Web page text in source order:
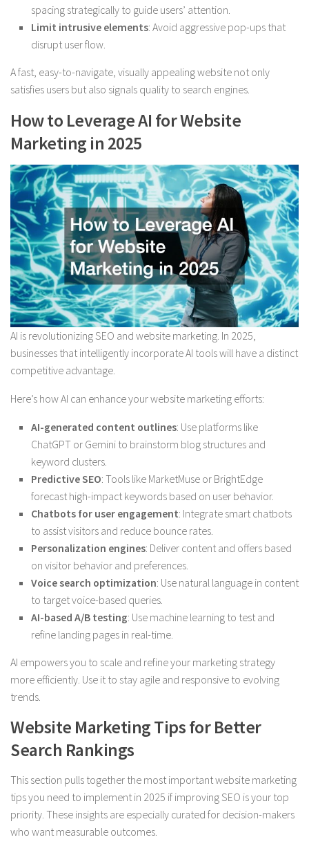
spacing strategically to guide users’ attention.
Limit intrusive elements: Avoid aggressive pop-ups that
disrupt user flow.
A fast, easy-to-navigate, visually appealing website not only
satisfies users but also signals quality to search engines.
How to Leverage AI for Website
Marketing in 2025
AI is revolutionizing SEO and website marketing. In 2025,
businesses that intelligently incorporate AI tools will have a distinct
competitive advantage.
Here’s how AI can enhance your website marketing efforts:
AI-generated content outlines: Use platforms like
ChatGPT or Gemini to brainstorm blog structures and
keyword clusters.
Predictive SEO: Tools like MarketMuse or BrightEdge
forecast high-impact keywords based on user behavior.
Chatbots for user engagement: Integrate smart chatbots
to assist visitors and reduce bounce rates.
Personalization engines: Deliver content and offers based
on visitor behavior and preferences.
Voice search optimization: Use natural language in content
to target voice-based queries.
AI-based A/B testing: Use machine learning to test and
refine landing pages in real-time.
AI empowers you to scale and refine your marketing strategy
more efficiently. Use it to stay agile and responsive to evolving
trends.
Website Marketing Tips for Better
Search Rankings
This section pulls together the most important website marketing
tips you need to implement in 2025 if improving SEO is your top
priority. These insights are especially curated for decision-makers
who want measurable outcomes.